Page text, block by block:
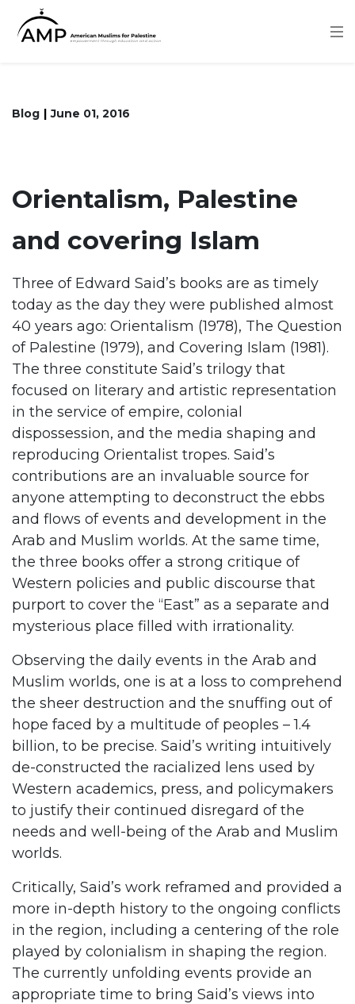
Blog June 01, 2016
Orientalism, Palestine
and covering Islam
Three of Edward Said’s books are as timely
today as the day they were published almost
40 years ago: Orientalism (1978), The Question
of Palestine (1979), and Covering Islam (1981).
The three constitute Said’s trilogy that
focused on literary and artistic representation
in the service of empire, colonial
dispossession, and the media shaping and
reproducing Orientalist tropes. Said’s
contributions are an invaluable source for
anyone attempting to deconstruct the ebbs
and flows of events and development in the
Arab and Muslim worlds. At the same time,
the three books offer a strong critique of
Western policies and public discourse that
purport to cover the “East” as a separate and
mysterious place filled with irrationality.
Observing the daily events in the Arab and
Muslim worlds, one is at a loss to comprehend
the sheer destruction and the snuffing out of
hope faced by a multitude of peoples – 1.4
billion, to be precise. Said’s writing intuitively
de-constructed the racialized lens used by
Western academics, press, and policymakers
to justify their continued disregard of the
needs and well-being of the Arab and Muslim
worlds.
Critically, Said’s work reframed and provided a
more in-depth history to the ongoing conflicts
in the region, including a centering of the role
played by colonialism in shaping the region.
The currently unfolding events provide an
appropriate time to bring Said’s views into